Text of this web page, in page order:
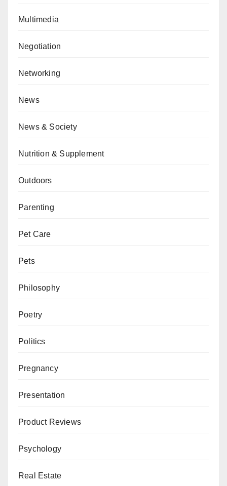
Multimedia
Negotiation
Networking
News
News & Society
Nutrition & Supplement
Outdoors
Parenting
Pet Care
Pets
Philosophy
Poetry
Politics
Pregnancy
Presentation
Product Reviews
Psychology
Real Estate